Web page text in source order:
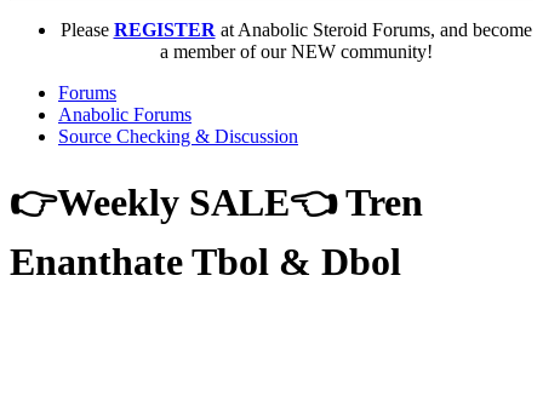
Please REGISTERat Anabolic Steroid Forums, and become
a member of our NEW community!
Forums
Anabolic Forums
Source Checking & Discussion
👉Weekly SALE👈 Tren
Enanthate Tbol & Dbol